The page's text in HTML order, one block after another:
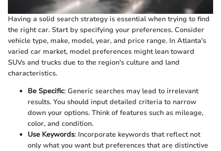
Having a solid search strategy is essential when trying to find
the right car. Start by specifying your preferences. Consider
vehicle type, make, model, year, and price range. In Atlanta's
varied car market, model preferences might lean toward
SUVs and trucks due to the region's culture and land
characteristics.
Be Specific: Generic searches may lead to irrelevant
results. You should input detailed criteria to narrow
down your options. Think of features such as mileage,
color, and condition.
Use Keywords: Incorporate keywords that reflect not
only what you want but preferences that are distinctive